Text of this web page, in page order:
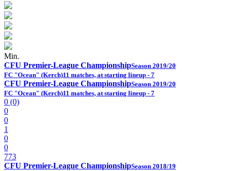
Min.
CFU Premier-League ChampionshipSeason 2019/20
FC "Ocean" (Kerch)11 matches, at starting lineup - 7
CFU Premier-League ChampionshipSeason 2019/20
FC "Ocean" (Kerch)11 matches, at starting lineup - 7
0 (0)
0
0
1
0
0
773
CFU Premier-League ChampionshipSeason 2018/19